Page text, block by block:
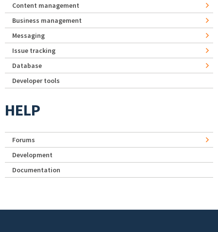
Content management
Business management
Messaging
Issue tracking
Database
Developer tools
HELP
Forums
Development
Documentation